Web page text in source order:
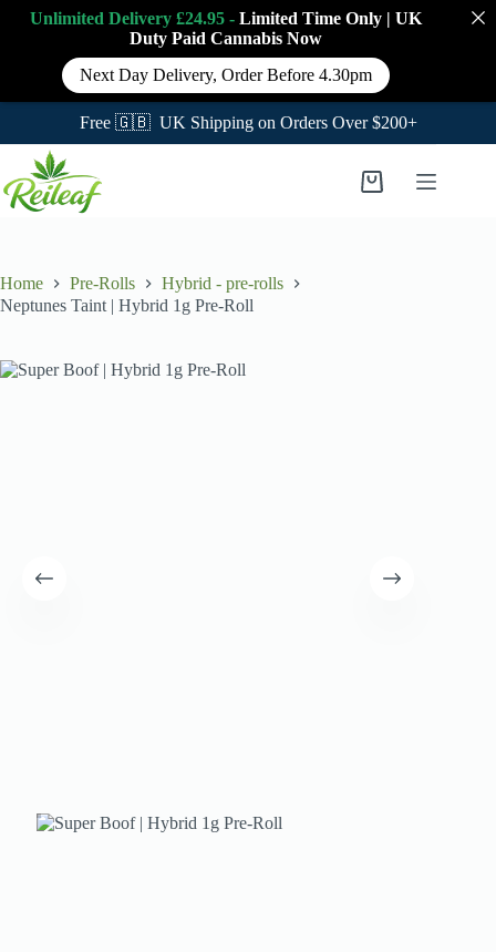
Free 🇬🇧 UK Shipping on Orders Over $200+
content
Shopping
Home Pre-Rolls
Hybrid - pre-rolls
Neptunes Taint | Hybrid 1g Pre-Roll
Unlimited Delivery £24.95 - Limited Time Only | UK
Duty Paid Cannabis Now
Next Day Delivery, Order Before 4.30pm